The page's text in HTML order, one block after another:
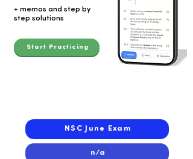
+ memos and step by
step solutions
Start Practicing
NSC June Exam
n/a